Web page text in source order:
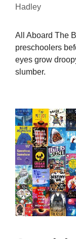
Hadley
All Aboard The
preschoolers
eyes grow
slumber.